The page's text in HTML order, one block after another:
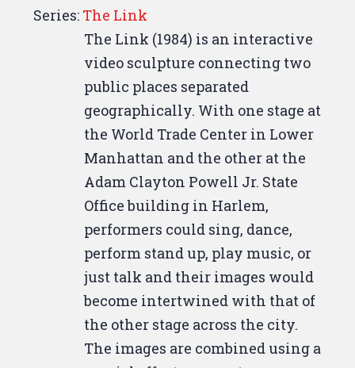
its rewards,The to get the
pictures developed yet? Sweet.
Nope, not yet.Yeah, they should
pick some of those.I think I'm
coming back today. I'm not sure.
Hopefully, it depends on how
quickly they got it developed.
Yeah,you should have.They
should have had it developed
quick if you took it to a camera
board.Well, I like to have the stuff
sent to Kodak though. So it takes
about two days. Two days? Yeah.
Christine? Yes.Where's Terence?
You went downstairs.Okay,
Series: The Link
The Link (1984) is an interactive
video sculpture connecting two
public places separated
geographically. With one stage at
the World Trade Center in Lower
Manhattan and the other at the
Adam Clayton Powell Jr. State
Office building in Harlem,
performers could sing, dance,
perform stand up, play music, or
just talk and their images would
become intertwined with that of
the other stage across the city.
The images are combined using a